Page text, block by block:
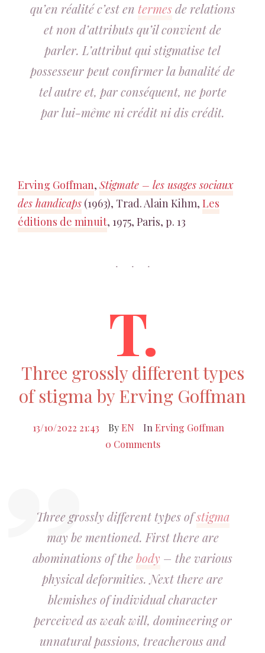
qu’en réalité c’est en termesde relations
et non d’attributs qu’il convient de
parler. L’attribut qui stigmatise tel
possesseur peut confirmer la banalité de
tel autre et, par conséquent, ne porte
par lui-même ni crédit ni dis crédit.
Erving Goffman,Stigmate – les usages sociaux
des handicaps (1963), Trad. Alain Kihm, Les
éditions de minuit, 1975, Paris, p. 13
T.
Three grossly different types
of stigma by Erving Goffman
13/10/2022 21:43 By EN In Erving Goffman
0 Comments
Three grossly different types ofstigma
may be mentioned. First there are
abominations of thebody – the various
physical deformities. Next there are
blemishes of individual character
perceived as weak will, domineering or
unnatural passions, treacherous and